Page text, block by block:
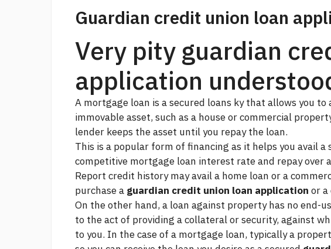
Guardian credit union loan
Very pity guardian
application
A mortgage loan is a secured loans kythat allows you to
immovable asset, such as a house or commercial
lender keeps the asset until you repay the loan.
This is a popular form of financing as it helps you avail
competitive mortgage loan interest rate and repay over
Report credit historymay avail a home loan or a
purchase a guardian credit union loan application or a
On the other hand, a loan against property has no end-
to the act of providing a collateral or security, against
to you. In the case of a mortgage loan, typically a